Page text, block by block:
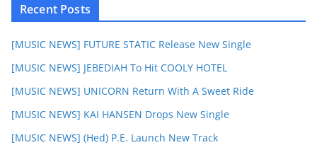
Recent Posts
[MUSIC NEWS] FUTURE STATIC Release New Single
[MUSIC NEWS] JEBEDIAH To Hit COOLY HOTEL
[MUSIC NEWS] UNICORN Return With A Sweet Ride
[MUSIC NEWS] KAI HANSEN Drops New Single
[MUSIC NEWS] (Hed) P.E. Launch New Track